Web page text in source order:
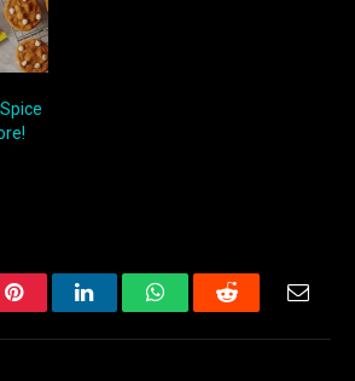
PinterestLinkedInWhatsAppReddit Email